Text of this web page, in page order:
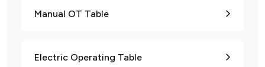
Manual OT Table
Electric Operating Table